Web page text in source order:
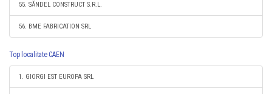
55. SĂNDEL CONSTRUCT S.R.L.
56. BME FABRICATION SRL
Top localitate CAEN
1. GIORGI EST EUROPA SRL